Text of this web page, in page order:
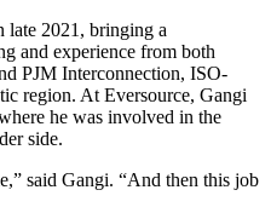
2021, bringing a
and experience from both
PJM Interconnection, ISO-
region. At Eversource, Gangi
he was involved in the
side.
said Gangi. “And then this job